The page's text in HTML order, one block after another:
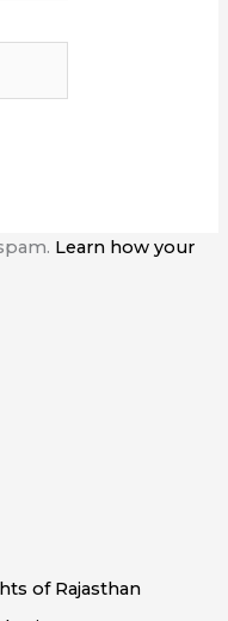
Learn how your
of Rajasthan